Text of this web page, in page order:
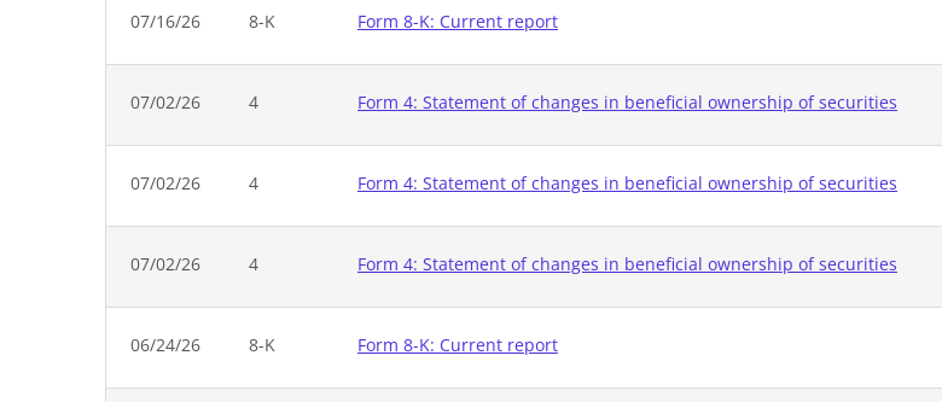
07/16/26 8-K Form 8-K: Current report
07/02/26 4 Form 4: Statement of changes in beneficial ownership of securities
07/02/26 4 Form 4: Statement of changes in beneficial ownership of securities
07/02/26 4 Form 4: Statement of changes in beneficial ownership of securities
06/24/26 8-K Form 8-K: Current report